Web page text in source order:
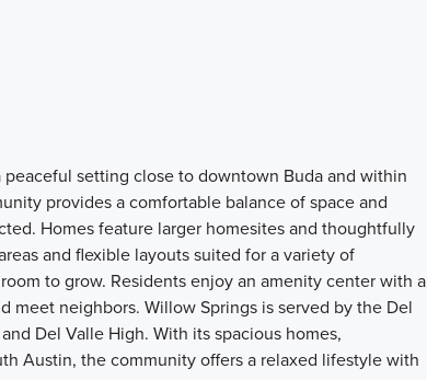
setting close to downtown Buda and within
provides a comfortable balance of space and
Homes feature larger homesites and thoughtfully
and flexible layouts suited for a variety of
to grow. Residents enjoy an amenity center with a
meet neighbors. Willow Springs is served by the Del
Del Valle High. With its spacious homes,
Austin, the community offers a relaxed lifestyle with